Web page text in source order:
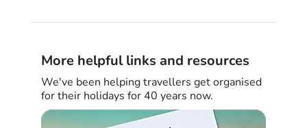
More helpful links and resources
We've been helping travellers get organised
for their holidays for 40 years now.